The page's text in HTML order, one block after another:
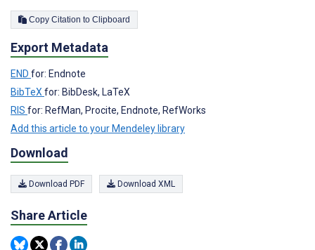
Copy Citation to Clipboard
Export Metadata
END for: Endnote
BibTeX for: BibDesk, LaTeX
RIS for: RefMan, Procite, Endnote, RefWorks
Add this article to your Mendeley library
Download
Download PDF Download XML
Share Article